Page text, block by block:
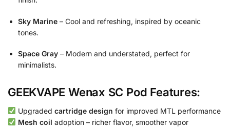
Sky Marine – Cool and refreshing, inspired by oceanic
tones.
Space Gray – Modern and understated, perfect for
minimalists.
GEEKVAPE Wenax SC Pod Features:
Upgraded cartridge design for improved MTL performance
Mesh coil adoption – richer flavor, smoother vapor